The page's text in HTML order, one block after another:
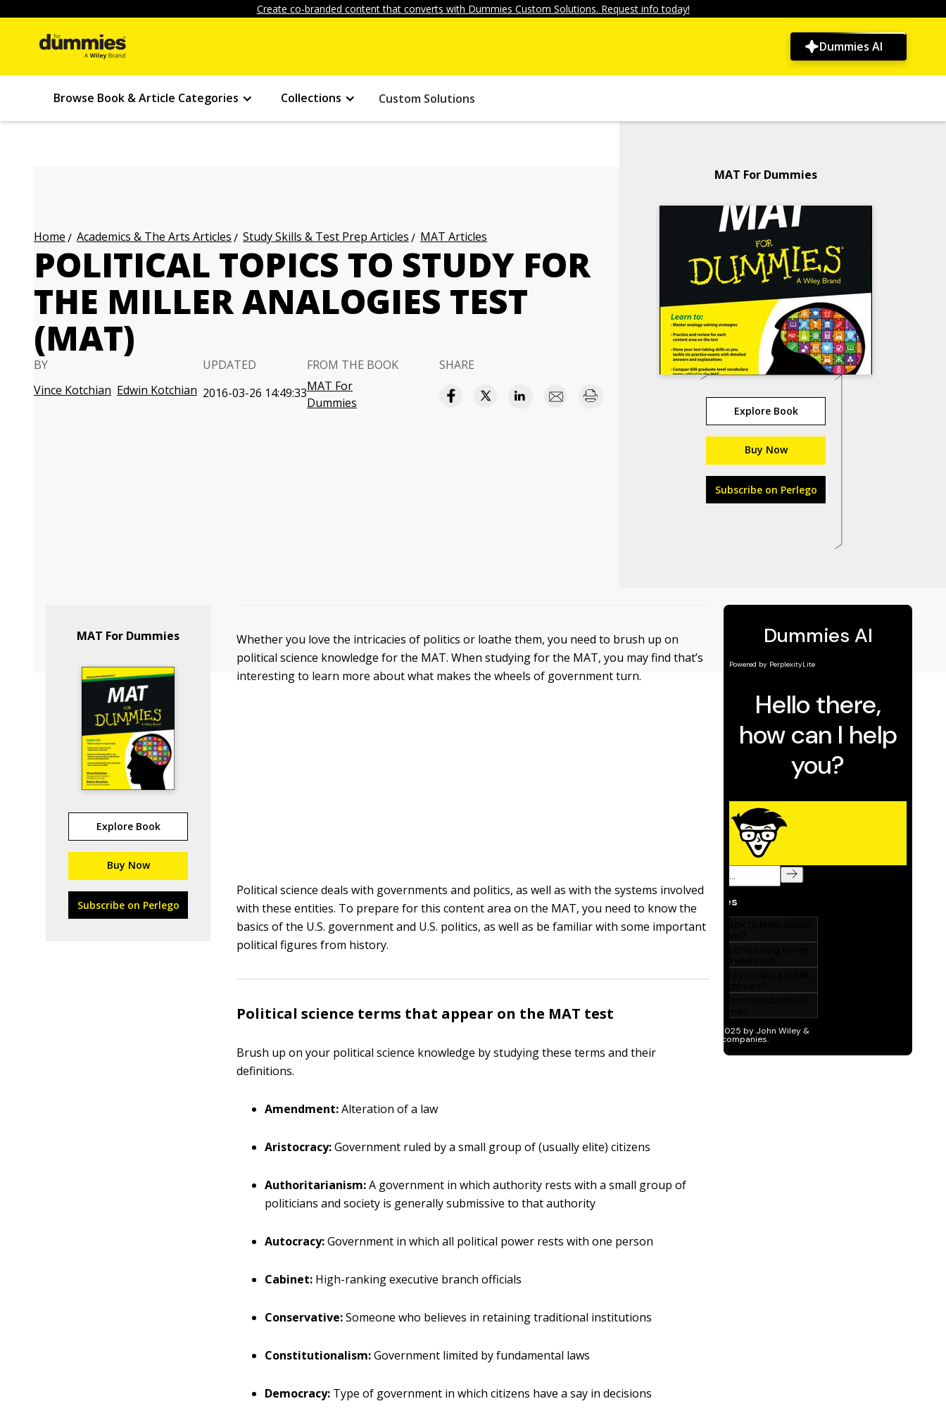
Create co-branded content that converts with Dummies Custom Solutions. Request info today!
Dummies AI
Browse Book & Article Categories Collections Custom Solutions
Home Academics & The Arts Articles Study Skills & Test Prep Articles MAT Articles
POLITICAL TOPICS TO STUDY FOR
THE MILLER ANALOGIES TEST
(MAT)
BY
Vince Kotchian Edwin Kotchian
UPDATED
2016-03-26 14:49:33
FROM THE BOOK
MAT For
Dummies
SHARE
MAT For Dummies
Explore Book
Buy Now
Subscribe on Perlego
MAT For Dummies
Explore Book
Buy Now
Subscribe on Perlego
Whether you love the intricacies of politics or loathe them, you need to brush up on
political science knowledge for the MAT. When studying for the MAT, you may find that’s
interesting to learn more about what makes the wheels of government turn.
Political science deals with governments and politics, as well as with the systems involved
with these entities. To prepare for this content area on the MAT, you need to know the
basics of the U.S. government and U.S. politics, as well as be familiar with some important
political figures from history.
Political science terms that appear on the MAT test
Brush up on your political science knowledge by studying these terms and their
definitions.
Amendment:Alteration of a law
Aristocracy:Government ruled by a small group of (usually elite) citizens
Authoritarianism:A government in which authority rests with a small group of
politicians and society is generally submissive to that authority
Autocracy:Government in which all political power rests with one person
Cabinet: High-ranking executive branch officials
Conservative:Someone who believes in retaining traditional institutions
Constitutionalism:Government limited by fundamental laws
Democracy: Type of government in which citizens have a say in decisions